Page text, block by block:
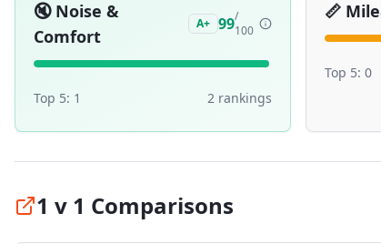
🔇 Noise &
Comfort
A+ 99/
100
Top 5: 1 2 rankings
📏
Top 5: 0
1 v 1 Comparisons